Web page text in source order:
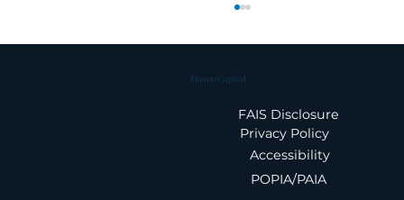
Maano Capital
POPIA/PAIA
FAIS Disclosure
Accessibility
Privacy Policy